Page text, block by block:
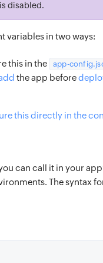
disabled.
variables in two ways:
this in the app-
the app before
this directly in the
can call it in your
The syntax